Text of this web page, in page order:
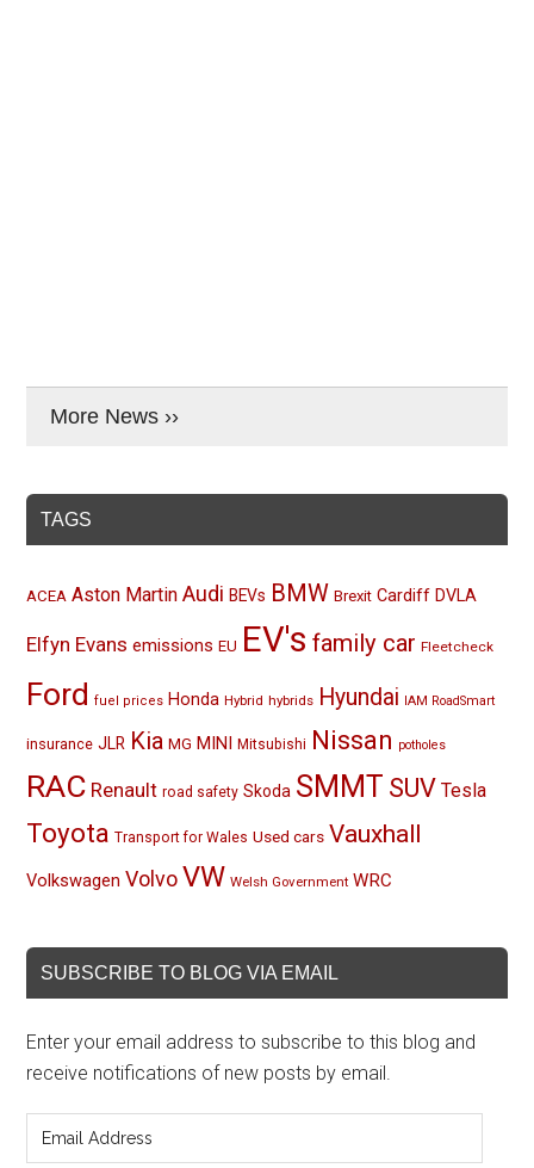
More News ››
TAGS
ACEA Aston Martin Audi BEVs BMW Brexit Cardiff DVLA
Elfyn Evans emissions EU EV's family car Fleetcheck
Ford fuel prices Honda Hybrid hybrids Hyundai IAM RoadSmart
insurance JLR Kia MG MINI Mitsubishi Nissan potholes
RAC Renault road safety Skoda SMMT SUV Tesla
Toyota Transport for Wales Used cars Vauxhall
Volkswagen Volvo VW Welsh Government WRC
SUBSCRIBE TO BLOG VIA EMAIL
Enter your email address to subscribe to this blog and
receive notifications of new posts by email.
Address